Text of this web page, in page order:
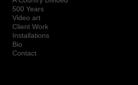
500 Years
Video art
Client Work
Installations
Bio
Contact